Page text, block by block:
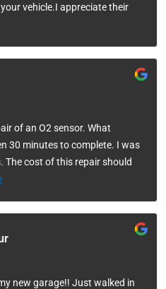
vehicle.I appreciate their
of an O2 sensor. What
30 minutes to complete. I was
The cost of this repair should
new garage!! Just walked in